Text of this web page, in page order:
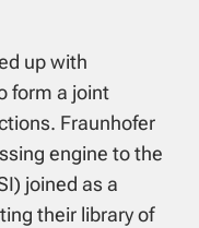
up with
form a joint
Fraunhofer
engine to the
joined as a
their library of